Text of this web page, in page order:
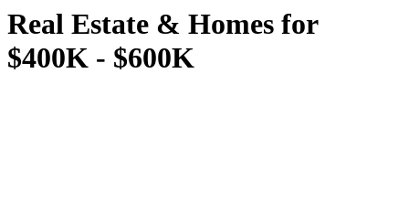
Real Estate & Homes for
$400K - $600K